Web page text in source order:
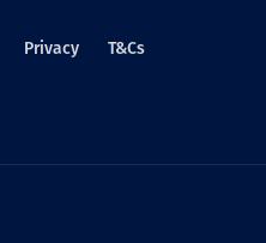
Privacy T&Cs